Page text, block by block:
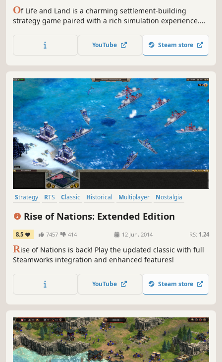
Of Life and Land is a charming settlement-building
strategy game paired with a rich simulation experience.
while you lead your villagers to their future. Expand to
different regions and trade with local factions to gain
YouTube Steam store
Strategy RTS Classic Historical Multiplayer
Nostalgia
Rise of Nations: Extended Edition
8.5 7457 414 12 Jun, 2014 RS: 1.24
Rise of Nations is back! Play the updated classic with full
Steamworks integration and enhanced features!
YouTube Steam store